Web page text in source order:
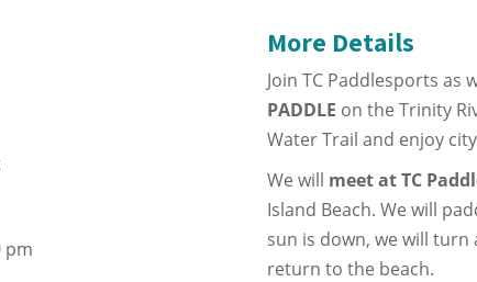
pm
More Details
Join TC Paddlesports as
PADDLE on the Trinity
Water Trail and enjoy
We will meet at TC
Island Beach. We will
sun is down, we will
return to the beach.